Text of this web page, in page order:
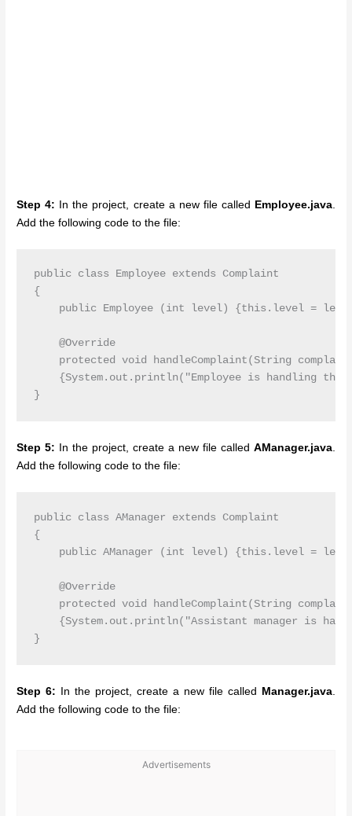
Step 4: In the project, create a new file called Employee.java.
Add the following code to the file:
public class Employee extends Complaint
{
public Employee (int level) {this.level =
    @Override
protected void handleComplaint(String
{System.out.println("Employee is handling the
Step 5: In the project, create a new file called AManager.java.
Add the following code to the file:
public class AManager extends Complaint
{
public AManager (int level) {this.level =
    @Override
protected void handleComplaint(String
{System.out.println("Assistant manager is
Step 6: In the project, create a new file called Manager.java.
Add the following code to the file:
Advertisements